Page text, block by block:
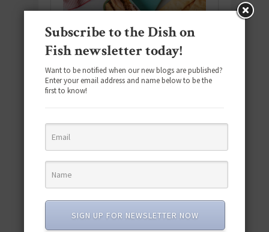
featuring 10 new recipes and 110+
Subscribe to the Dish on
Fish newsletter today!
Want to be notified when our new blogs are published?
Enter your email address and name below to be the
first to know!
SIGN UP FOR NEWSLETTER NOW